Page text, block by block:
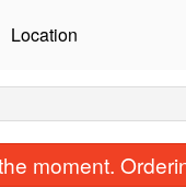
Location
moment.